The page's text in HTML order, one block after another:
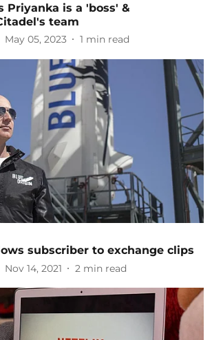
Priyanka is a 'boss' &
team
May 05, 2023 1 min read
subscriber to exchange clips
Nov 14, 2021 2 min read